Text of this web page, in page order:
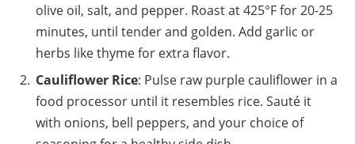
olive oil, salt, and pepper. Roast at 425°F for 20-25
minutes, until tender and golden. Add garlic or
herbs like thyme for extra flavor.
Cauliflower Rice: Pulse raw purple cauliflower in a
food processor until it resembles rice. Sauté it
with onions, bell peppers, and your choice of